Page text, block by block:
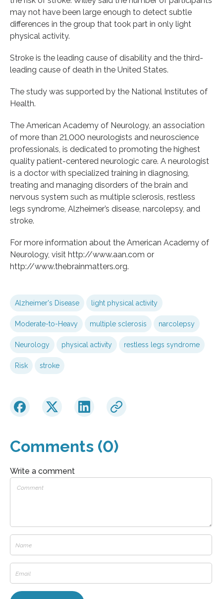
may not have been large enough to detect subtle
differences in the group that took part in only light
physical activity.
Stroke is the leading cause of disability and the third-
leading cause of death in the United States.
The study was supported by the National Institutes of
Health.
The American Academy of Neurology, an association
of more than 21,000 neurologists and neuroscience
professionals, is dedicated to promoting the highest
quality patient-centered neurologic care. A neurologist
is a doctor with specialized training in diagnosing,
treating and managing disorders of the brain and
nervous system such as multiple sclerosis, restless
legs syndrome, Alzheimer’s disease, narcolepsy, and
stroke.
For more information about the American Academy of
Neurology, visit http://www.aan.com or
http://www.thebrainmatters.org.
Alzheimer's Disease light physical activity
Moderate-to-Heavy multiple sclerosis narcolepsy
Neurology physical activity restless legs syndrome
Risk stroke
Comments (0)
Write a comment